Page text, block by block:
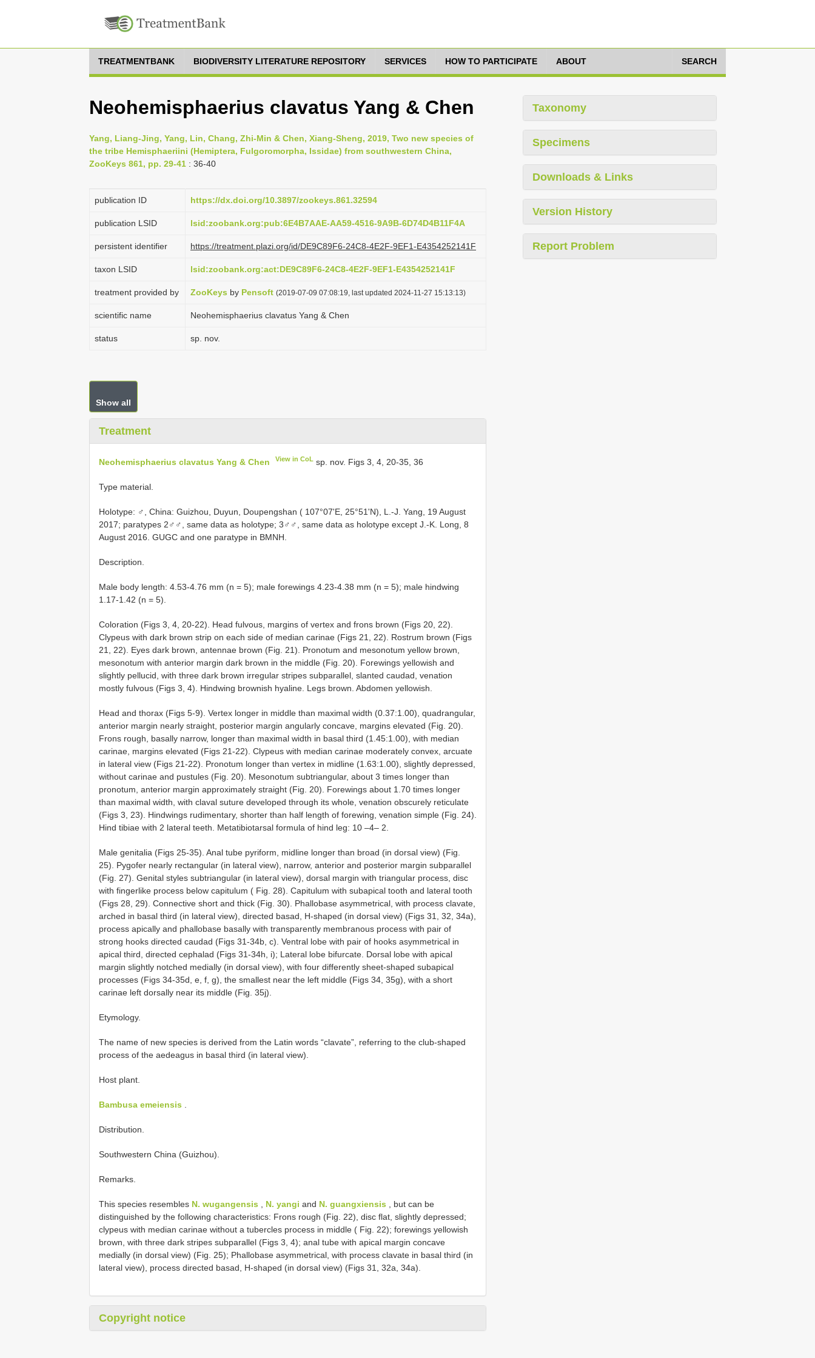
TREATMENTBANK BIODIVERSITY LITERATURE REPOSITORY SERVICES HOW TO PARTICIPATE ABOUT SEARCH
Neohemisphaerius clavatus Yang & Chen
Yang, Liang-Jing, Yang, Lin, Chang, Zhi-Min & Chen, Xiang-Sheng, 2019, Two new species of
the tribe Hemisphaeriini (Hemiptera, Fulgoromorpha, Issidae) from southwestern China,
ZooKeys 861, pp. 29-41 : 36-40
publication ID https://dx.doi.org/10.3897/zookeys.861.32594
publication LSID lsid:zoobank.org:pub:6E4B7AAE-AA59-4516-9A9B-6D74D4B11F4A
persistent identifier https://treatment.plazi.org/id/DE9C89F6-24C8-4E2F-9EF1-E4354252141F
taxon LSID lsid:zoobank.org:act:DE9C89F6-24C8-4E2F-9EF1-E4354252141F
treatment provided by ZooKeys by Pensoft (2019-07-09 07:08:19, last updated 2024-11-27 15:13:13)
scientific name Neohemisphaerius clavatus Yang & Chen
status sp. nov.
Show all
Treatment
Neohemisphaerius clavatus Yang & Chen View in CoL sp. nov. Figs 3, 4, 20-35, 36
Type material.
Holotype: ♂, China: Guizhou, Duyun, Doupengshan ( 107°07'E, 25°51'N), L.-J. Yang, 19 August
2017; paratypes 2♂♂, same data as holotype; 3♂♂, same data as holotype except J.-K. Long, 8
August 2016. GUGC and one paratype in BMNH.
Description.
Male body length: 4.53-4.76 mm (n = 5); male forewings 4.23-4.38 mm (n = 5); male hindwing
1.17-1.42 (n = 5).
Coloration (Figs 3, 4, 20-22). Head fulvous, margins of vertex and frons brown (Figs 20, 22).
Clypeus with dark brown strip on each side of median carinae (Figs 21, 22). Rostrum brown (Figs
21, 22). Eyes dark brown, antennae brown (Fig. 21). Pronotum and mesonotum yellow brown,
mesonotum with anterior margin dark brown in the middle (Fig. 20). Forewings yellowish and
slightly pellucid, with three dark brown irregular stripes subparallel, slanted caudad, venation
mostly fulvous (Figs 3, 4). Hindwing brownish hyaline. Legs brown. Abdomen yellowish.
Head and thorax (Figs 5-9). Vertex longer in middle than maximal width (0.37:1.00), quadrangular,
anterior margin nearly straight, posterior margin angularly concave, margins elevated (Fig. 20).
Frons rough, basally narrow, longer than maximal width in basal third (1.45:1.00), with median
carinae, margins elevated (Figs 21-22). Clypeus with median carinae moderately convex, arcuate
in lateral view (Figs 21-22). Pronotum longer than vertex in midline (1.63:1.00), slightly depressed,
without carinae and pustules (Fig. 20). Mesonotum subtriangular, about 3 times longer than
pronotum, anterior margin approximately straight (Fig. 20). Forewings about 1.70 times longer
than maximal width, with claval suture developed through its whole, venation obscurely reticulate
(Figs 3, 23). Hindwings rudimentary, shorter than half length of forewing, venation simple (Fig. 24).
Hind tibiae with 2 lateral teeth. Metatibiotarsal formula of hind leg: 10 –4– 2.
Male genitalia (Figs 25-35). Anal tube pyriform, midline longer than broad (in dorsal view) (Fig.
25). Pygofer nearly rectangular (in lateral view), narrow, anterior and posterior margin subparallel
(Fig. 27). Genital styles subtriangular (in lateral view), dorsal margin with triangular process, disc
with fingerlike process below capitulum ( Fig. 28). Capitulum with subapical tooth and lateral tooth
(Figs 28, 29). Connective short and thick (Fig. 30). Phallobase asymmetrical, with process clavate,
arched in basal third (in lateral view), directed basad, H-shaped (in dorsal view) (Figs 31, 32, 34a),
process apically and phallobase basally with transparently membranous process with pair of
strong hooks directed caudad (Figs 31-34b, c). Ventral lobe with pair of hooks asymmetrical in
apical third, directed cephalad (Figs 31-34h, i); Lateral lobe bifurcate. Dorsal lobe with apical
margin slightly notched medially (in dorsal view), with four differently sheet-shaped subapical
processes (Figs 34-35d, e, f, g), the smallest near the left middle (Figs 34, 35g), with a short
carinae left dorsally near its middle (Fig. 35j).
Etymology.
The name of new species is derived from the Latin words “clavate”, referring to the club-shaped
process of the aedeagus in basal third (in lateral view).
Host plant.
Bambusa emeiensis
Distribution.
Southwestern China (Guizhou).
Remarks.
This species resembles N. wugangensis N. yangi and N. guangxiensis , but can be
distinguished by the following characteristics: Frons rough (Fig. 22), disc flat, slightly depressed;
clypeus with median carinae without a tubercles process in middle ( Fig. 22); forewings yellowish
brown, with three dark stripes subparallel (Figs 3, 4); anal tube with apical margin concave
medially (in dorsal view) (Fig. 25); Phallobase asymmetrical, with process clavate in basal third (in
lateral view), process directed basad, H-shaped (in dorsal view) (Figs 31, 32a, 34a).
Copyright notice
Taxonomy
Specimens
Downloads & Links
Version History
Report Problem